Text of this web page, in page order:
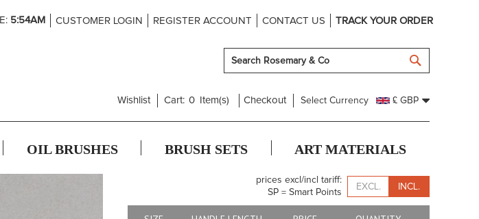
5:54AM CUSTOMER LOGIN REGISTER ACCOUNT CONTACT US TRACK YOUR ORDER
Wishlist Cart: 0 Item(s) Checkout Select Currency £ GBP
OIL BRUSHES BRUSH SETS ART MATERIALS
prices excl/incl tariff:
SP = Smart Points
EXCL. INCL.